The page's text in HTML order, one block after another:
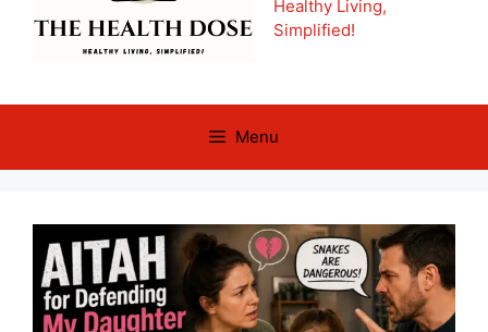
Healthy Living,
Simplified!
Menu